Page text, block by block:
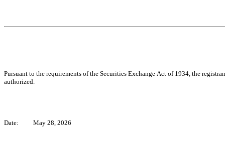
Pursuant to the requirements of the Securities Exchange Act of 1934, the
authorized.
Date: May 28, 2026